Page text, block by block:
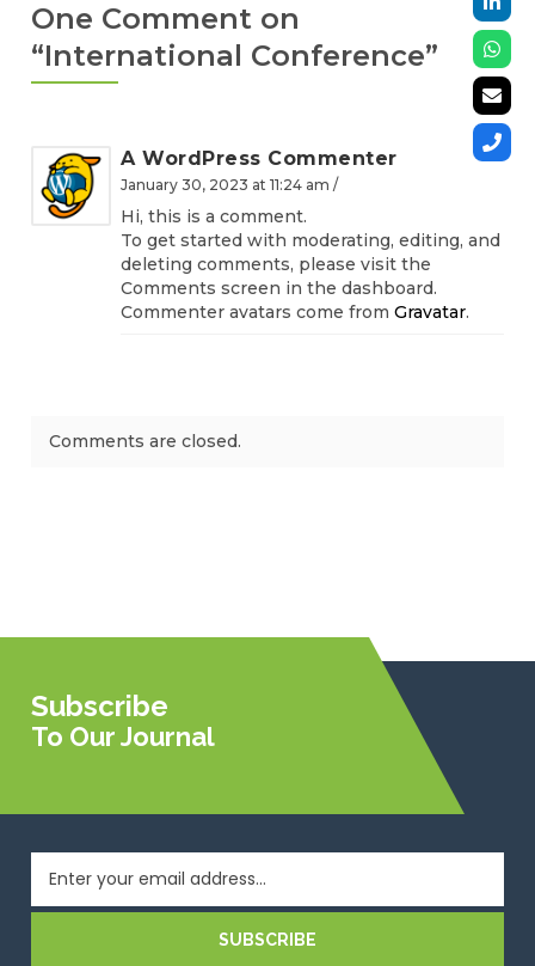
One Comment on
“International Conference”
A WordPress Commenter
January 30, 2023 at 11:24 am /
Hi, this is a comment.
To get started with moderating, editing, and
deleting comments, please visit the
Comments screen in the dashboard.
Commenter avatars come fromGravatar.
Comments are closed.
Subscribe
To Our Journal
SUBSCRIBE